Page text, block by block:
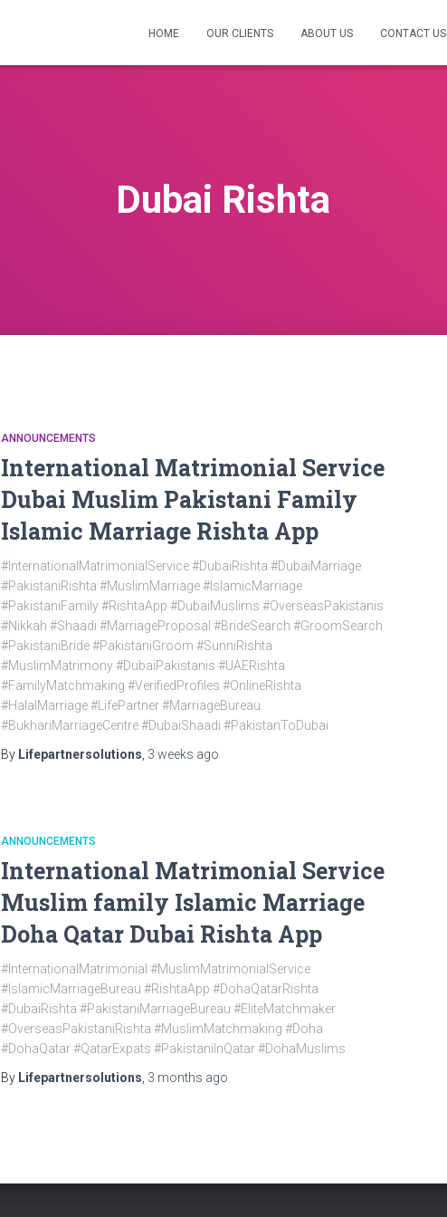
HOME OUR CLIENTS ABOUT US CONTACT US
Dubai Rishta
ANNOUNCEMENTS
International Matrimonial Service
Dubai Muslim Pakistani Family
Islamic Marriage Rishta App
#InternationalMatrimonialService #DubaiRishta #DubaiMarriage
#PakistaniRishta #MuslimMarriage #IslamicMarriage
#PakistaniFamily #RishtaApp #DubaiMuslims #OverseasPakistanis
#Nikkah #Shaadi #MarriageProposal #BrideSearch #GroomSearch
#PakistaniBride #PakistaniGroom #SunniRishta
#MuslimMatrimony #DubaiPakistanis #UAERishta
#FamilyMatchmaking #VerifiedProfiles #OnlineRishta
#HalalMarriage #LifePartner #MarriageBureau
#BukhariMarriageCentre #DubaiShaadi #PakistanToDubai
By Lifepartnersolutions 3 weeks ago
ANNOUNCEMENTS
International Matrimonial Service
Muslim family Islamic Marriage
Doha Qatar Dubai Rishta App
#InternationalMatrimonial #MuslimMatrimonialService
#IslamicMarriageBureau #RishtaApp #DohaQatarRishta
#DubaiRishta #PakistaniMarriageBureau #EliteMatchmaker
#OverseasPakistaniRishta #MuslimMatchmaking #Doha
#DohaQatar #QatarExpats #PakistaniInQatar #DohaMuslims
By Lifepartnersolutions 3 months ago